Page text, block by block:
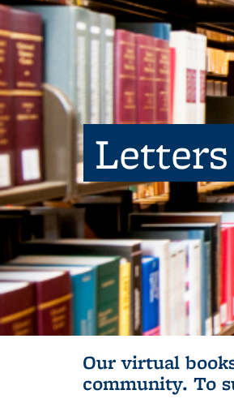
Our virtual
community. To